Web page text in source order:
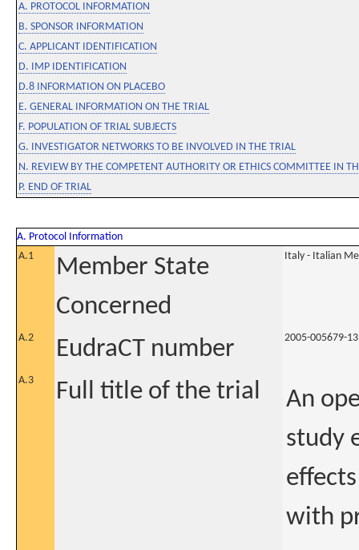
A. PROTOCOL INFORMATION
B. SPONSOR INFORMATION
C. APPLICANT IDENTIFICATION
D. IMP IDENTIFICATION
D.8 INFORMATION ON PLACEBO
E. GENERAL INFORMATION ON THE TRIAL
F. POPULATION OF TRIAL SUBJECTS
G. INVESTIGATOR NETWORKS TO BE INVOLVED IN THE TRIAL
N. REVIEW BY THE COMPETENT AUTHORITY OR ETHICS COMMITTEE IN
P. END OF TRIAL
A. Protocol Information
A.1
Member State
Concerned
Italy - Italian
A.2 EudraCT number 2005-005679-13
A.3 Full title of the trial
An
study
with